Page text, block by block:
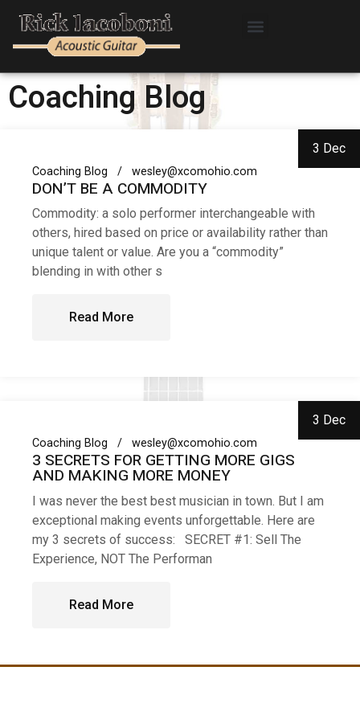
Coaching Blog
3 Dec
Coaching Blog wesley@xcomohio.com
DON’T BE A COMMODITY
Commodity: a solo performer interchangeable with
others, hired based on price or availability rather than
unique talent or value. Are you a “commodity”
blending in with other s
Read More
3 Dec
Coaching Blog wesley@xcomohio.com
3 SECRETS FOR GETTING MORE GIGS
AND MAKING MORE MONEY
I was never the best best musician in town. But I am
exceptional making events unforgettable. Here are
my 3 secrets of success: SECRET #1: Sell The
Experience, NOT The Performan
Read More